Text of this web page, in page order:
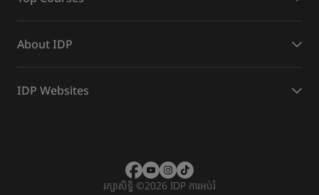
About IDP
IDP Websites
រក្សាសិទ្ធិ ©2026 IDP ការអប់រំ